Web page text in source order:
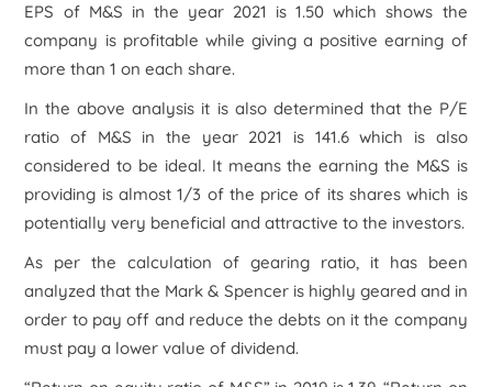
EPS of M&S in the year 2021 is 1.50 which shows the
company is profitable while giving a positive earning of
more than 1 on each share.
In the above analysis it is also determined that the P/E
ratio of M&S in the year 2021 is 141.6 which is also
considered to be ideal. It means the earning the M&S is
providing is almost 1/3 of the price of its shares which is
potentially very beneficial and attractive to the investors.
As per the calculation of gearing ratio, it has been
analyzed that the Mark & Spencer is highly geared and in
order to pay off and reduce the debts on it the company
must pay a lower value of dividend.